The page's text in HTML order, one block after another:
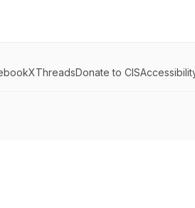
XThreadsDonate to CIS